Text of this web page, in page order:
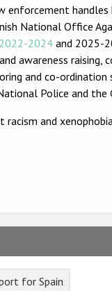
handles
National Office
2022-2024 and 2025-
awareness raising,
and co-
Police and the
and
for Spain